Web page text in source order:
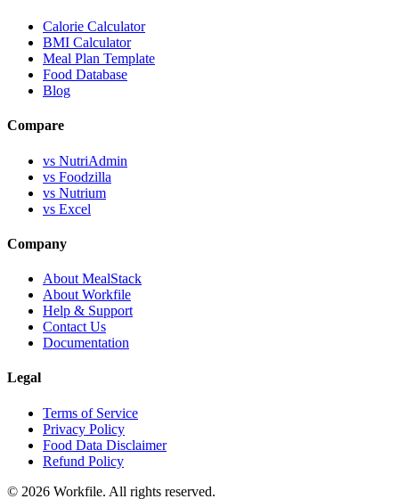
Calorie Calculator
BMI Calculator
Meal Plan Template
Food Database
Blog
Compare
vs NutriAdmin
vs Foodzilla
vs Nutrium
vs Excel
Company
About MealStack
About Workfile
Help & Support
Contact Us
Documentation
Legal
Terms of Service
Privacy Policy
Food Data Disclaimer
Refund Policy
© 2026 Workfile. All rights reserved.